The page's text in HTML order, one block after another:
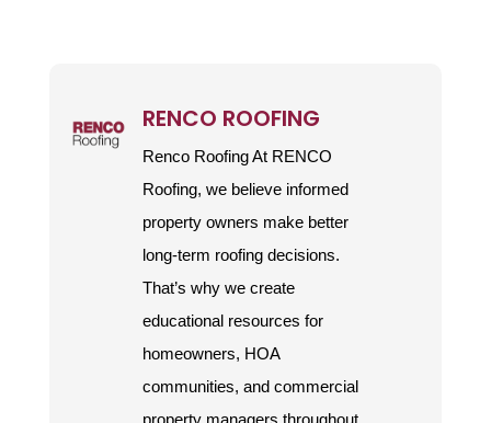
RENCO ROOFING
Renco Roofing At RENCO
Roofing, we believe informed
property owners make better
long-term roofing decisions.
That’s why we create
educational resources for
homeowners, HOA
communities, and commercial